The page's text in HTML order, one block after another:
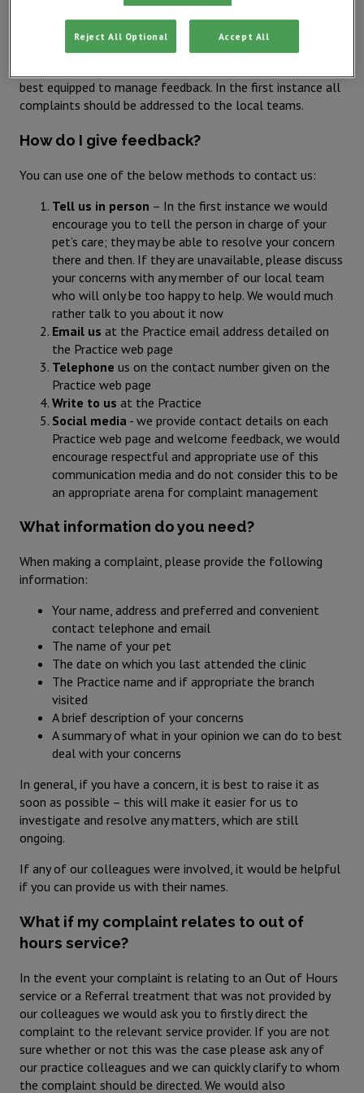
treatment.
IVC Evidensia believes in local leadership and management,
best equipped to manage feedback. In the first instance all
complaints should be addressed to the local teams.
How do I give feedback?
You can use one of the below methods to contact us:
Tell us in person – In the first instance we would
encourage you to tell the person in charge of your
pet’s care; they may be able to resolve your concern
there and then. If they are unavailable, please discuss
your concerns with any member of our local team
who will only be too happy to help. We would much
rather talk to you about it now
Email us at the Practice email address detailed on
the Practice web page
Telephone us on the contact number given on the
Practice web page
Write to us at the Practice
Social media - we provide contact details on each
Practice web page and welcome feedback, we would
encourage respectful and appropriate use of this
communication media and do not consider this to be
an appropriate arena for complaint management
What information do you need?
When making a complaint, please provide the following
information:
Your name, address and preferred and convenient
contact telephone and email
The name of your pet
The date on which you last attended the clinic
The Practice name and if appropriate the branch
visited
A brief description of your concerns
A summary of what in your opinion we can do to best
deal with your concerns
In general, if you have a concern, it is best to raise it as
soon as possible – this will make it easier for us to
investigate and resolve any matters, which are still
ongoing.
If any of our colleagues were involved, it would be helpful
if you can provide us with their names.
What if my complaint relates to out of
hours service?
In the event your complaint is relating to an Out of Hours
service or a Referral treatment that was not provided by
our colleagues we would ask you to firstly direct the
complaint to the relevant service provider. If you are not
sure whether or not this was the case please ask any of
our practice colleagues and we can quickly clarify to whom
the complaint should be directed. We would also
Reject All Optional Accept All